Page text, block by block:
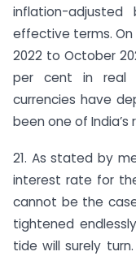
inflation-
effective terms. On
2022 to October
per cent in real
currencies have
been one of
21. As stated by
interest rate for
cannot be the
tightened
tide will surely